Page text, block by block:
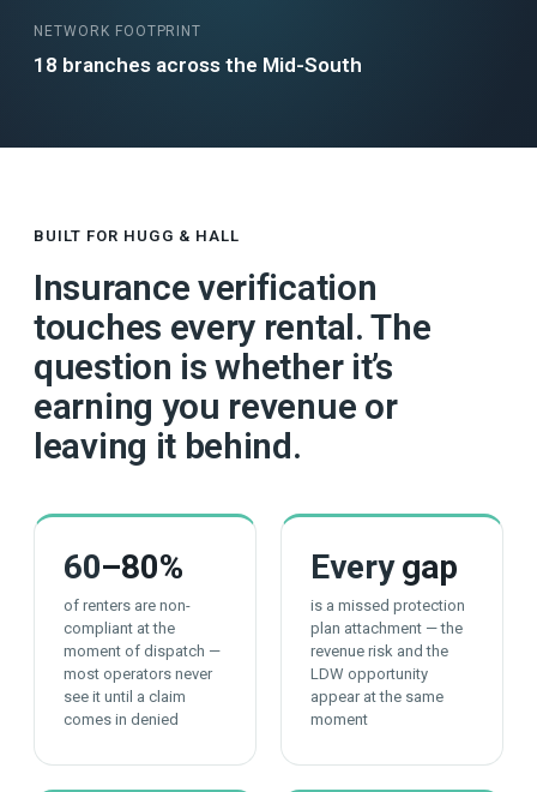
NETWORK FOOTPRINT
18 branches across the Mid-South
BUILT FOR HUGG & HALL
Insurance verification
touches every rental. The
question is whether it’s
earning you revenue or
leaving it behind.
60–80%
of renters are non-
compliant at the
moment of dispatch —
most operators never
see it until a claim
comes in denied
Everygap
is a missed protection
plan attachment — the
revenue risk and the
LDW opportunity
appear at the same
moment